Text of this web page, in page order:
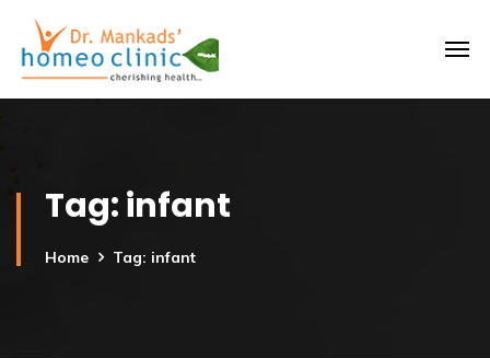
Tag:infant
Home Tag: infant